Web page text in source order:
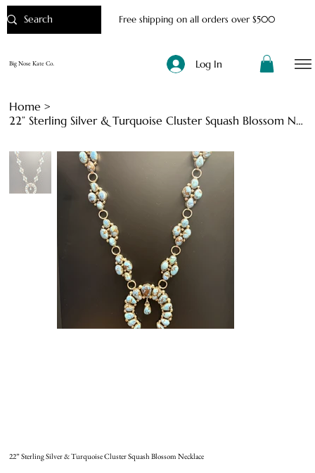
Free shipping on all orders over $500
Big Nose Kate Co. Log In
Home >
22” Sterling Silver & Turquoise Cluster Squash Blossom Necklace
22” Sterling Silver & Turquoise Cluster Squash Blossom Necklace